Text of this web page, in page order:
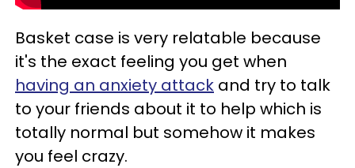
Basket case is very relatable because
it's the exact feeling you get when
having an anxiety attack and try to talk
to your friends about it to help which is
totally normal but somehow it makes
you feel crazy.